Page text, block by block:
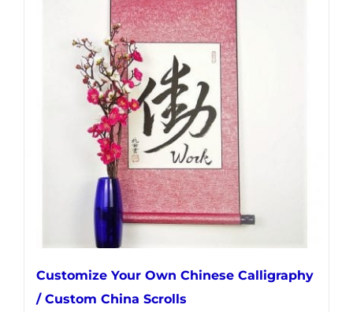
variants.
The
options
may
be
chosen
on
the
product
page
Customize Your Own Chinese Calligraphy
/ Custom China Scrolls